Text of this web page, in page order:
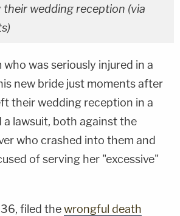
their wedding reception (via
was seriously injured in a
new bride just moments after
their wedding reception in a
lawsuit, both against the
who crashed into them and
of serving her "excessive"
filed thewrongful death